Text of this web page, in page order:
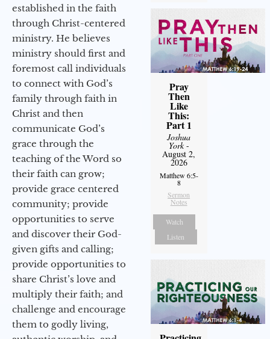
established in the faith
through Christ-centered
ministry. He believes
ministry should first and
foremost call individuals
to connect with God’s
family through faith in
Christ and then
communicate God’s
grace through the
teaching of the Word so
their faith can grow;
provide grace centered
community; provide
opportunities to serve
and discover their God-
given gifts and calling;
provide opportunities to
share Christ’s love and
multiply their faith; and
challenge and encourage
them to godly living,
Pray
Then
Like
This:
Part 1
Joshua
York-
August 2,
2026
Matthew 6:5-
8
Sermon
Notes
Watch
Listen